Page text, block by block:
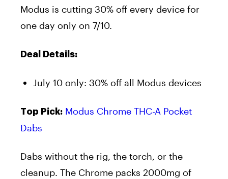
Modus is cutting 30% off every device for
one day only on 7/10.
Deal Details:
July 10 only: 30% off all Modus devices
Top Pick: Modus Chrome THC-A Pocket
Dabs
Dabs without the rig, the torch, or the
cleanup. The Chrome packs 2000mg of